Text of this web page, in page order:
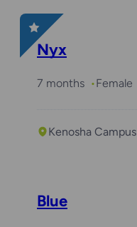
Nyx
7 months Female
Kenosha Campus
Blue